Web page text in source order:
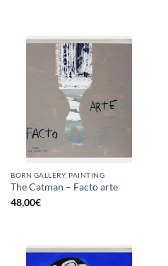
BORN GALLERY, PAINTING
The Catman – Facto arte
48,00€